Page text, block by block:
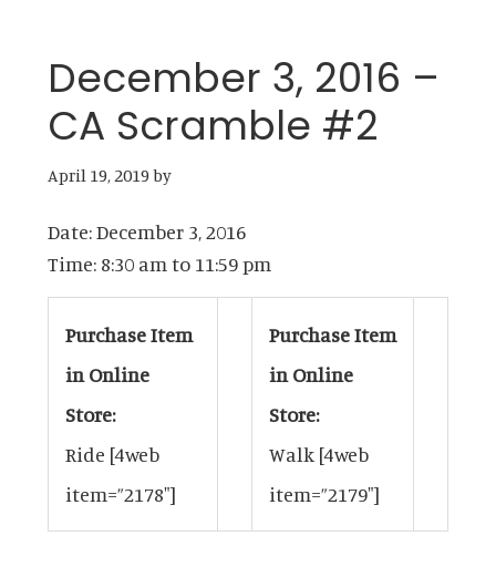
December 3, 2016 –
CA Scramble #2
April 19, 2019by
Date:December 3, 2016
Time: 8:30 am to 11:59 pm
Purchase Item
in Online
Store:
Ride [4web
item=”2178″]
Purchase Item
in Online
Store:
Walk [4web
item=”2179″]